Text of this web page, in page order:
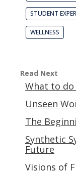
STUDENT
WELLNESS
Read Next
What to do
Unseen
The
Synthetic
Future
Visions of